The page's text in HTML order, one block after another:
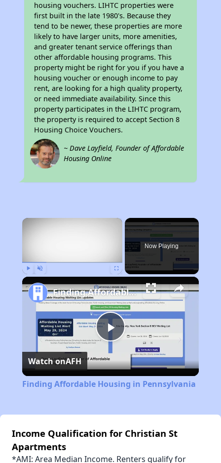
housing vouchers. LIHTC properties were
first built in the late 1980's. Because they
tend to be newer, these properties are more
likely to have larger units, more amenities,
and greater tenant service offerings than
other affordable housing programs. This
property might be right for you if you have a
housing voucher or enough income to pay
rent, are looking for a high quality property,
or need immediate availability. Since this
property participates in the LIHTC program,
the property is required to accept Section 8
Housing Choice Vouchers.
~ Dave Layfield, Founder of Affordable
Housing Online
×
Now Playing
Play
Video
Finding Affordable Housing in Pennsylvania
Watch onAFH
Finding Affordable Housing in Pennsylvania
Income Qualification for Christian St
Apartments
*AMI: Area Median Income. Renters qualify for